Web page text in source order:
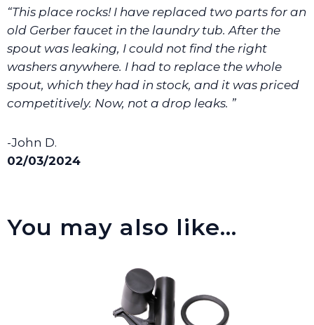
We will make sure you have the right part.
“This place rocks! I have replaced two parts for an
old Gerber faucet in the laundry tub. After the
spout was leaking, I could not find the right
washers anywhere. I had to replace the whole
spout, which they had in stock, and it was priced
competitively. Now, not a drop leaks. ”
-John D.
02/03/2024
You may also like…